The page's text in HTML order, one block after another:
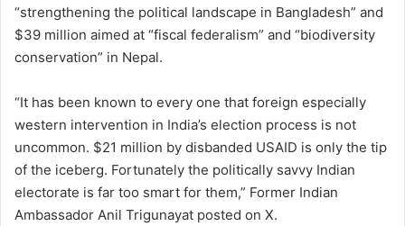
“strengthening the political landscape in Bangladesh” and
$39 million aimed at “fiscal federalism” and “biodiversity
conservation” in Nepal.
“It has been known to every one that foreign especially
western intervention in India’s election process is not
uncommon. $21 million by disbanded USAID is only the tip
of the iceberg. Fortunately the politically savvy Indian
electorate is far too smart for them,” Former Indian
Ambassador Anil Trigunayat posted on X.